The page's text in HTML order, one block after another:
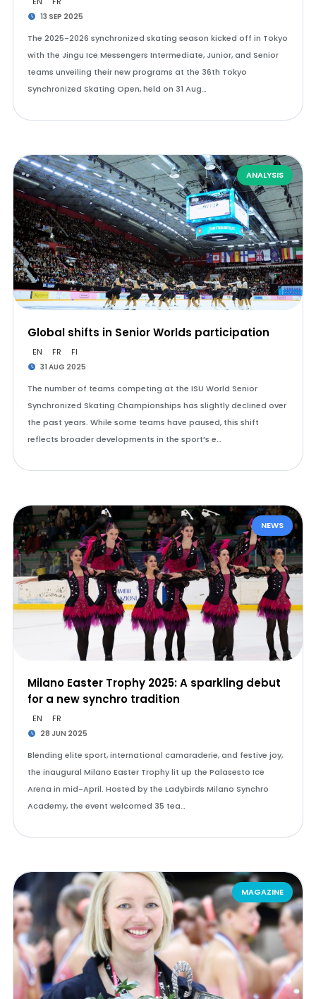
13 SEP 2025
The 2025-2026 synchronized skating season kicked off in Tokyo
with the Jingu Ice Messengers Intermediate, Junior, and Senior
teams unveiling their new programs at the 36th Tokyo
Synchronized Skating Open, held on 31 Aug…
ANALYSIS
Global shifts in Senior Worlds participation
EN FR FI
31 AUG 2025
The number of teams competing at the ISU World Senior
Synchronized Skating Championships has slightly declined over
the past years. While some teams have paused, this shift
reflects broader developments in the sport’s e…
NEWS
Milano Easter Trophy 2025: A sparkling debut
for a new synchro tradition
EN FR
28 JUN 2025
Blending elite sport, international camaraderie, and festive joy,
the inaugural Milano Easter Trophy lit up the Palasesto Ice
Arena in mid-April. Hosted by the Ladybirds Milano Synchro
Academy, the event welcomed 35 tea…
MAGAZINE